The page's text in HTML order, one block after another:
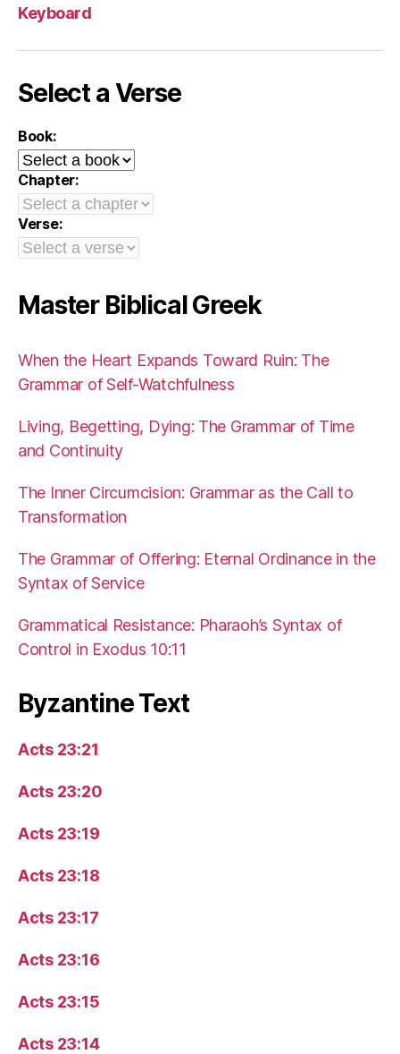
Keyboard
Select a Verse
Book:
Chapter:
Verse:
Master Biblical Greek
When the Heart Expands Toward Ruin: The
Grammar of Self-Watchfulness
Living, Begetting, Dying: The Grammar of Time
and Continuity
The Inner Circumcision: Grammar as the Call to
Transformation
The Grammar of Offering: Eternal Ordinance in the
Syntax of Service
Grammatical Resistance: Pharaoh’s Syntax of
Control in Exodus 10:11
Byzantine Text
Acts 23:21
Acts 23:20
Acts 23:19
Acts 23:18
Acts 23:17
Acts 23:16
Acts 23:15
Acts 23:14